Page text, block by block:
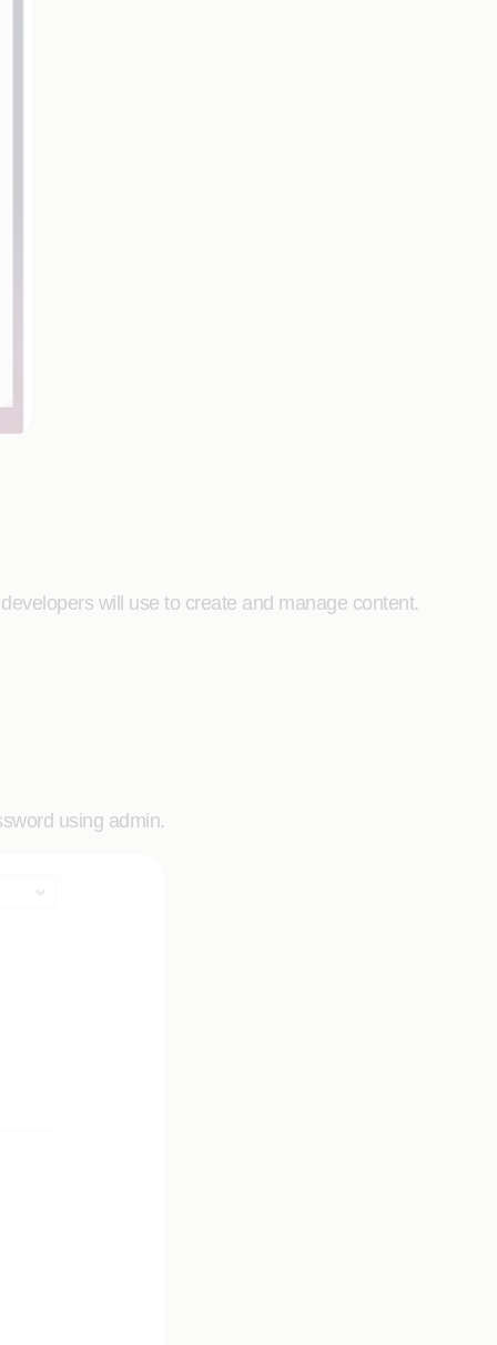
will use to create and manage content.
using admin.